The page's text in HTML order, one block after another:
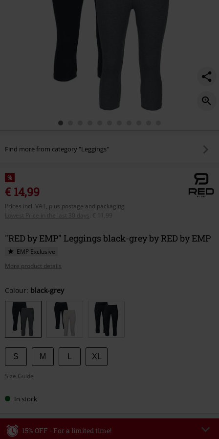
Find more from category "Leggings"
%
€ 14,99
Prices incl. VAT, plus postage and packaging
Lowest Price in the last 30 days
€ 11,99
"RED by EMP" Leggings black-grey by RED by EMP
EMP Exclusive
More product details
Choose
your
size
Colour: black-grey
S M XL
Size Guide
In stock
15% OFF - For a limited time!